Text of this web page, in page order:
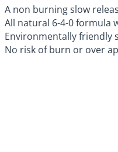
A non burning slow
All natural 6-4-0 formula
Environmentally friendly
No risk of burn or over